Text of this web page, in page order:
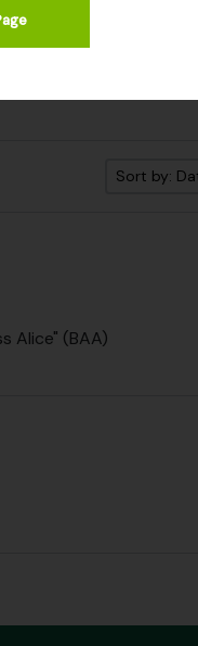
Sort by:
Alice" (BAA)